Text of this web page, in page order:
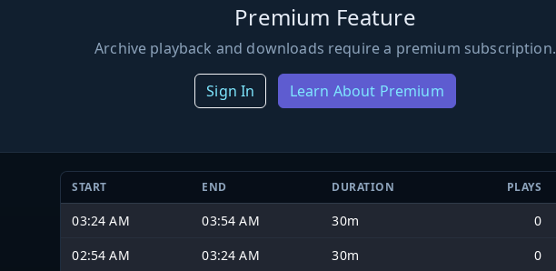
Premium Feature
Archive playback and downloads require a premium subscription.
Sign In Learn About Premium
START END DURATION PLAYS
03:24 AM 03:54 AM 30m
0
02:54 AM
03:24 AM 30m 0